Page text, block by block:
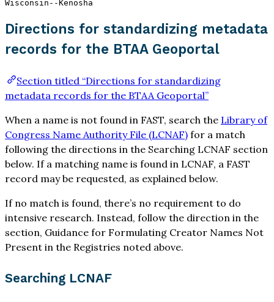
Wisconsin--Kenosha
Directions for standardizing metadata
records for the BTAA Geoportal
Section titled “Directions for standardizing
metadata records for the BTAA Geoportal”
When a name is not found in FAST, search the Library of
Congress Name Authority File (LCNAF) for a match
following the directions in the Searching LCNAF section
below. If a matching name is found in LCNAF, a FAST
record may be requested, as explained below.
If no match is found, there’s no requirement to do
intensive research. Instead, follow the direction in the
section, Guidance for Formulating Creator Names Not
Present in the Registries noted above.
Searching LCNAF